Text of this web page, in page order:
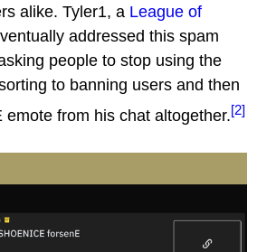
alike. Tyler1, a League of
addressed this spam
people to stop using the
to banning users and then
emote from his chat altogether.[2]